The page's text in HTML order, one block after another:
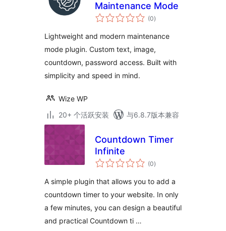
Maintenance Mode
(0总
评)
Lightweight and modern maintenance
mode plugin. Custom text, image,
countdown, password access. Built with
simplicity and speed in mind.
Wize WP
20+ 个活跃安装
与6.8.7版本兼容
Countdown Timer
Infinite
(0总
评)
A simple plugin that allows you to add a
countdown timer to your website. In only
a few minutes, you can design a beautiful
and practical Countdown ti …